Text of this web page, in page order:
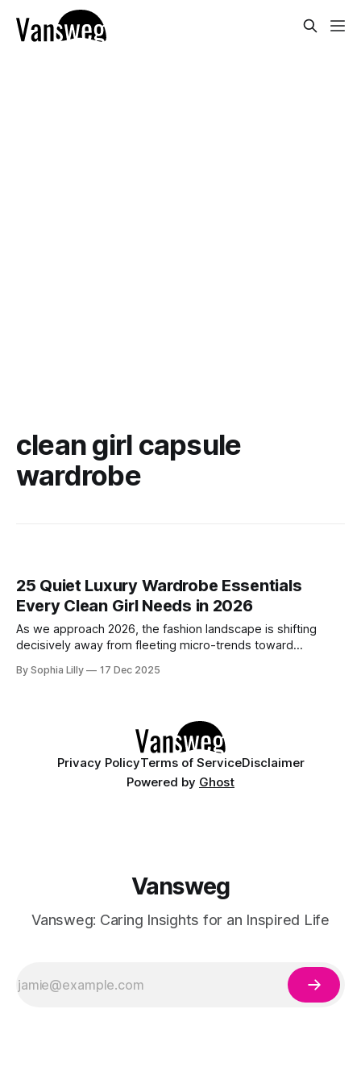
clean girl capsule
wardrobe
25 Quiet Luxury Wardrobe Essentials
Every Clean Girl Needs in 2026
As we approach 2026, the fashion landscape is shifting
decisively away from fleeting micro-trends toward
wardrobe rooted in quiet luxury—a philosophy that
By Sophia Lilly 17 Dec 2025
Privacy PolicyTerms of ServiceDisclaimer
Powered by Ghost
Vansweg
Vansweg: Caring Insights for an Inspired Life